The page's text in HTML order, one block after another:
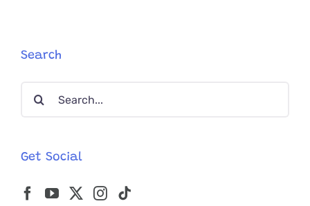
Search
Search
Get Social